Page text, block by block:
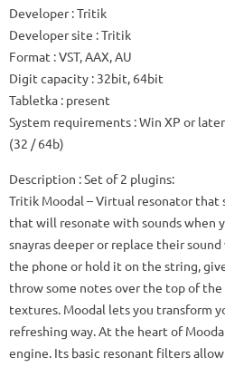
Developer: Tritik
Developer site : Tritik
Format : VST, AAX, AU
Digit capacity : 32bit, 64bit
Tabletka : present
System requirements : Win XP or
(32 / 64b)
Description : Set of 2 plugins:
Tritik Moodal – Virtual resonator that
that will resonate with sounds when
snayras deeper or replace their
the phone or hold it on the string,
throw some notes over the top of
textures. Moodal lets you transform
refreshing way.At the heart of
engine. Its basic resonant filters